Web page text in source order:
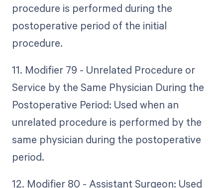
procedure is performed during the
postoperative period of the initial
procedure.
11. Modifier 79 - Unrelated Procedure or
Service by the Same Physician During the
Postoperative Period: Used when an
unrelated procedure is performed by the
same physician during the postoperative
period.
12. Modifier 80 - Assistant Surgeon: Used